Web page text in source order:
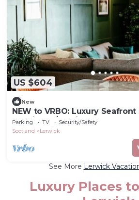
US $604
New
NEW to VRBO: Luxury Seafront
Lerwick W/Parking
Parking TV
Security/Safety
Scotland
Lerwick
See More Lerwick
Luxury Places